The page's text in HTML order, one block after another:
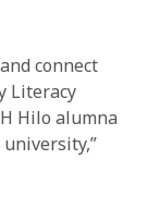
connect
Literacy
Hilo alumna